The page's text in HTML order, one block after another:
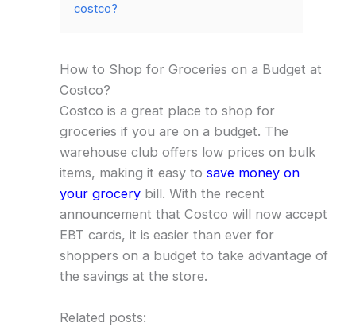
costco?
How to Shop for Groceries on a Budget at
Costco?
Costco is a great place to shop for
groceries if you are on a budget. The
warehouse club offers low prices on bulk
items, making it easy to save money on
your grocerybill. With the recent
announcement that Costco will now accept
EBT cards, it is easier than ever for
shoppers on a budget to take advantage of
the savings at the store.
Related posts: